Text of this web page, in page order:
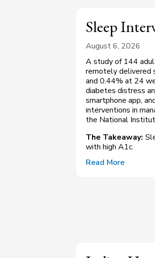
Sleep
August 6, 2026
A study of 144
remotely delivered
and 0.44% at 24
diabetes distress
smartphone app,
interventions in
the National
The Takeaway:
with high A1c.
Read More